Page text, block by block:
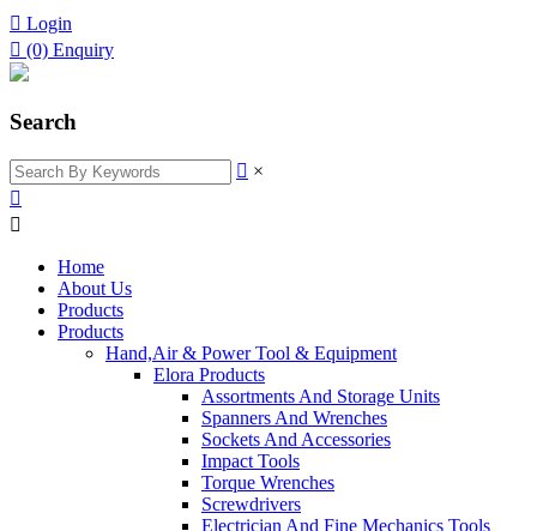
 Login
 (0) Enquiry
Search
 ×


Home
About Us
Products
Products
Hand,Air & Power Tool & Equipment
Elora Products
Assortments And Storage Units
Spanners And Wrenches
Sockets And Accessories
Impact Tools
Torque Wrenches
Screwdrivers
Electrician And Fine Mechanics Tools